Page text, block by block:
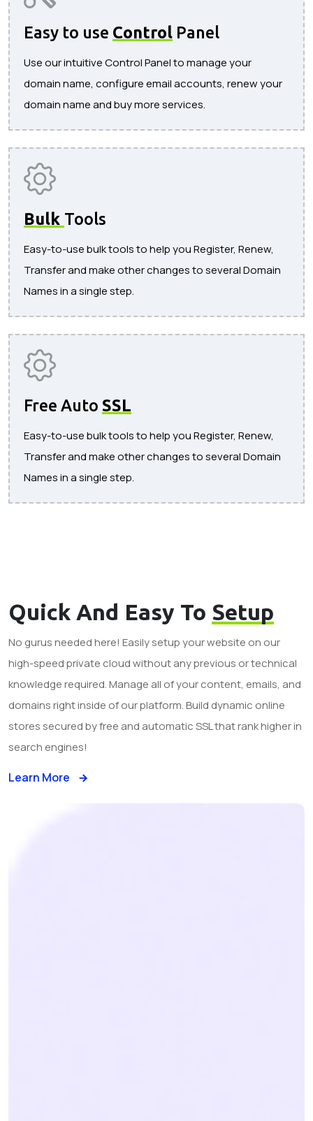
Easy to use Control Panel
Use our intuitive Control Panel to manage your
domain name, configure email accounts, renew your
domain name and buy more services.
Bulk Tools
Easy-to-use bulk tools to help you Register, Renew,
Transfer and make other changes to several Domain
Names in a single step.
Free Auto SSL
Easy-to-use bulk tools to help you Register, Renew,
Transfer and make other changes to several Domain
Names in a single step.
Quick And Easy To Setup
No gurus needed here! Easily setup your website on our
high-speed private cloud without any previous or technical
knowledge required. Manage all of your content, emails, and
domains right inside of our platform. Build dynamic online
stores secured by free and automatic SSL that rank higher in
search engines!
Learn More